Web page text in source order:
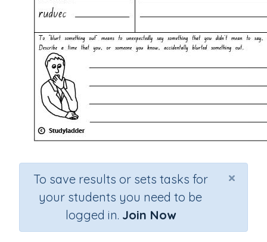
×
To save results or sets tasks for
your students you need to be
logged in. Join Now